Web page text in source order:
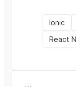
Ionic
React